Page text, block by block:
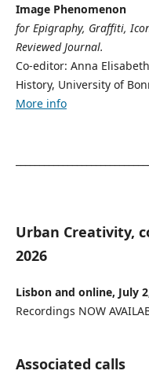
Image Phenomenon
for Epigraphy, Graffiti,
Reviewed Journal.
Co-editor: Anna
History, University of
More info
Urban Creativity,
2026
Lisbon and online, July
Recordings NOW
Associated calls